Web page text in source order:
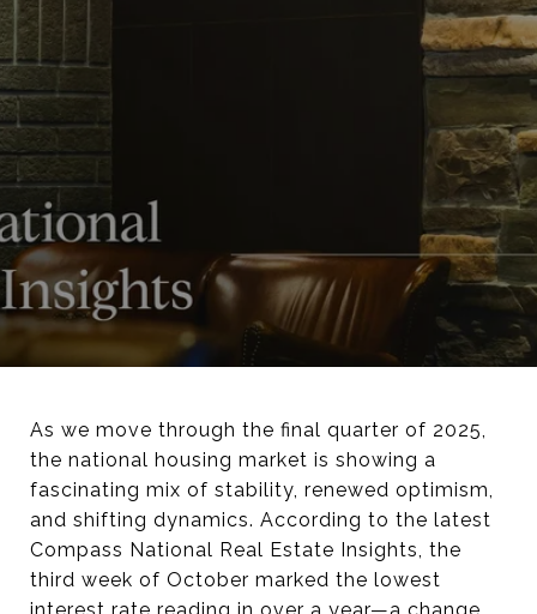
As we move through the final quarter of 2025,
the national housing market is showing a
fascinating mix of stability, renewed optimism,
and shifting dynamics. According to the latest
Compass National Real Estate Insights, the
third week of October marked the lowest